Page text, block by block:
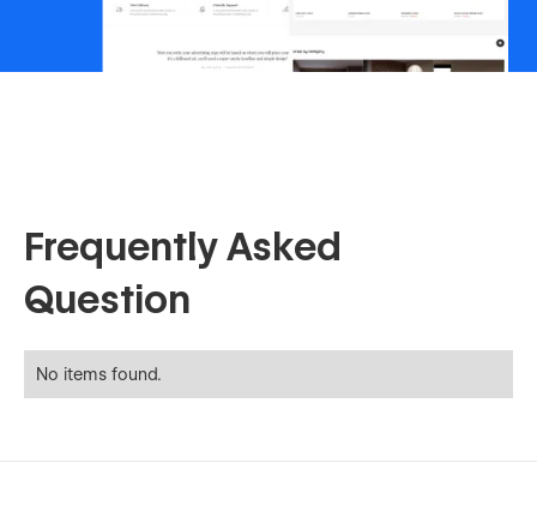
Frequently Asked
Question
No items found.